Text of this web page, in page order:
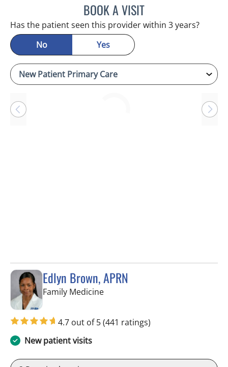
BOOK A VISITRAYMOND A PETRUS, DO
Has the patient seen this provider within 3 years?
No
Yes
Edlyn Brown, APRN
Family Medicinein Valrico, FL
4.7 out of 5(441 ratings)
New patient visits